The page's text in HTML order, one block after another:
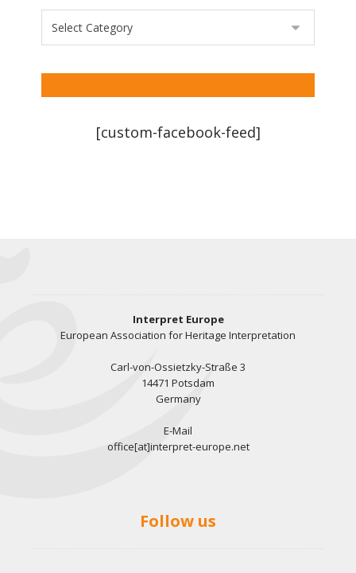
[custom-facebook-feed]
Interpret Europe
European Association for Heritage Interpretation
Carl-von-Ossietzky-Straße 3
14471 Potsdam
Germany
E-Mail
office[at]interpret-europe.net
Follow us